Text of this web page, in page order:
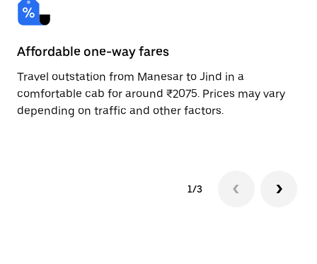
Affordable one-way fares
Travel outstation from Manesar to Jind in a
comfortable cab for around ₹2075. Prices may vary
depending on traffic and other factors.
1/3